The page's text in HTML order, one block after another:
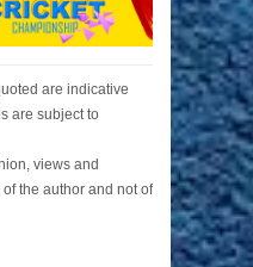
are indicative
are subject to
views and
the author and not of